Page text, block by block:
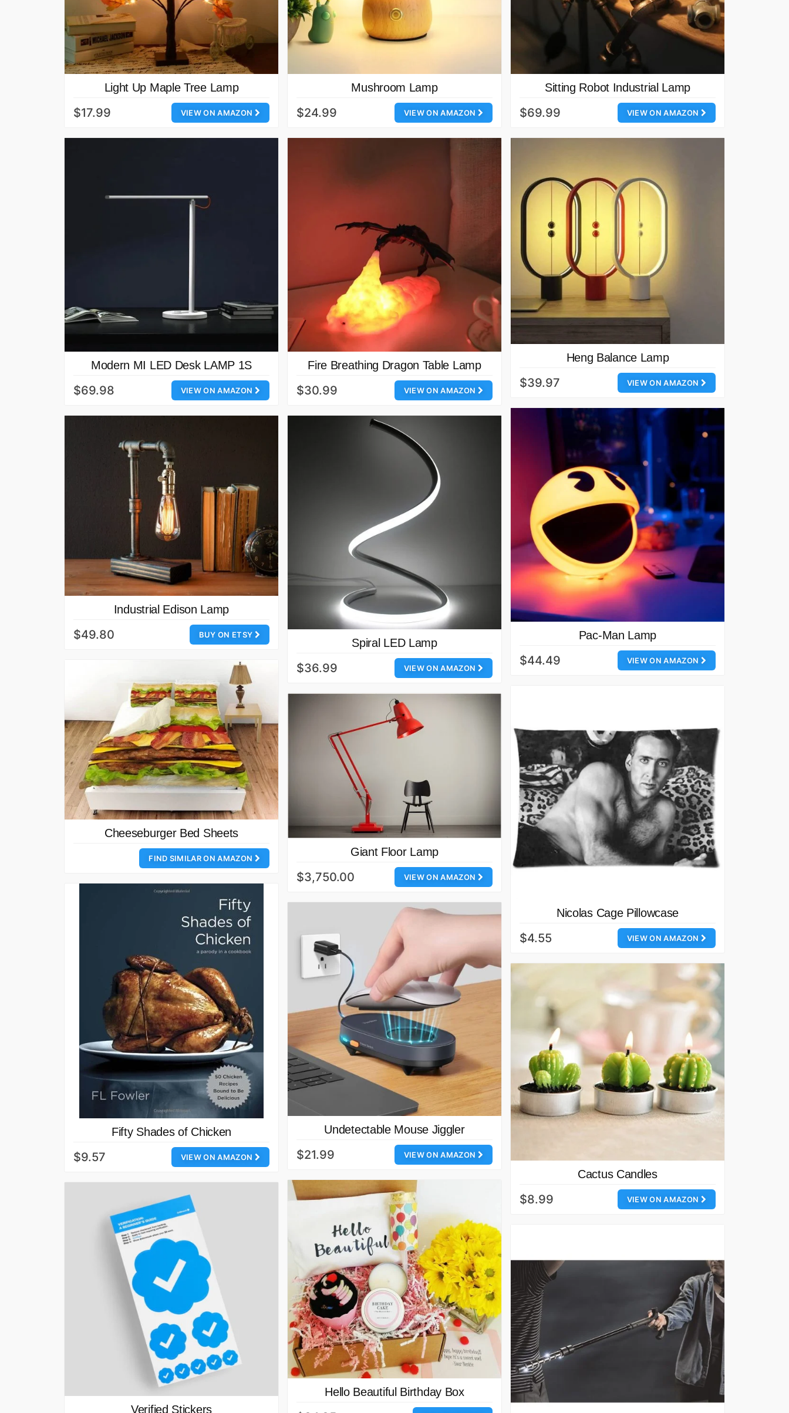
Light Up Maple Tree Lamp
VIEW ON AMAZON
$17.99
Mushroom Lamp
VIEW ON AMAZON
$24.99
Sitting Robot Industrial Lamp
VIEW ON AMAZON
$69.99
Modern MI LED Desk LAMP 1S
VIEW ON AMAZON
$69.98
Fire Breathing Dragon Table Lamp
VIEW ON AMAZON
$30.99
Heng Balance Lamp
VIEW ON AMAZON
$39.97
Pac-Man Lamp
VIEW ON AMAZON
$44.49
Industrial Edison Lamp
BUY ON ETSY
$49.80
Spiral LED Lamp
VIEW ON AMAZON
$36.99
Cheeseburger Bed Sheets
FIND SIMILAR ON AMAZON
Nicolas Cage Pillowcase
VIEW ON AMAZON
$4.55
Giant Floor Lamp
VIEW ON AMAZON
$3,750.00
Fifty Shades of Chicken
VIEW ON AMAZON
$9.57
Undetectable Mouse Jiggler
VIEW ON AMAZON
$21.99
Cactus Candles
VIEW ON AMAZON
$8.99
Hello Beautiful Birthday Box
Verified Stickers